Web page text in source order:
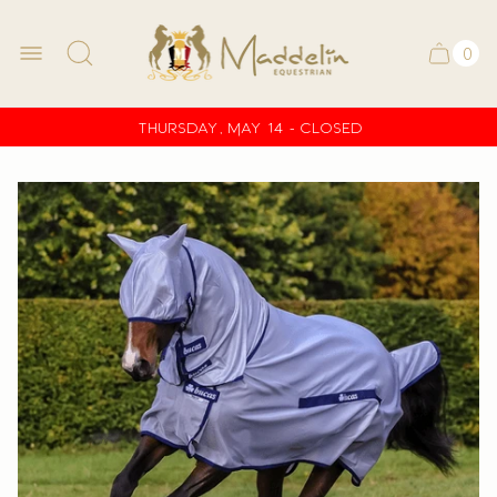
logo
Cart
0
Thursday, May 14 - CLOSED